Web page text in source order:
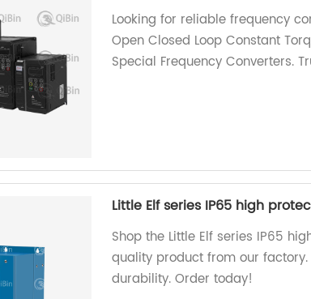
Looking for reliable frequency
Open Closed Loop Constant
Special Frequency Converters.
Little Elf series IP65 high
Shop the Little Elf series IP65
quality product from our
durability. Order today!